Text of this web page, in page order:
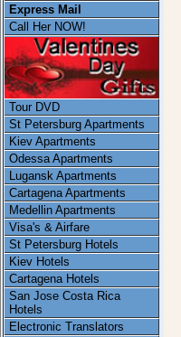
Express Mail
Call Her NOW!
Tour DVD
St Petersburg Apartments
Kiev Apartments
Odessa Apartments
Lugansk Apartments
Cartagena Apartments
Medellin Apartments
Visa's & Airfare
St Petersburg Hotels
Kiev Hotels
Cartagena Hotels
San Jose Costa Rica
Hotels
Electronic Translators